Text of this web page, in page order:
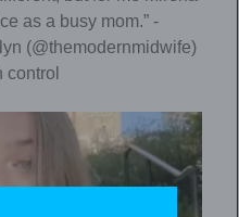
as a busy mom.” -
(@themodernmidwife)